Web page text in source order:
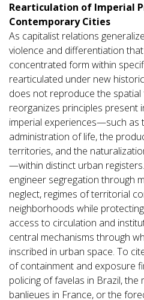
Rearticulation of Imperial
Contemporary Cities
As capitalist relations
violence and differentiation
concentrated form within
rearticulated under new
does not reproduce the
reorganizes principles present
imperial experiences—such as
administration of life, the
territories, and the
—within distinct urban
engineer segregation through
neglect, regimes of territorial
neighborhoods while
access to circulation and
central mechanisms through
inscribed in urban space. To
of containment and exposure
policing of favelas in Brazil,
banlieues in France, or the